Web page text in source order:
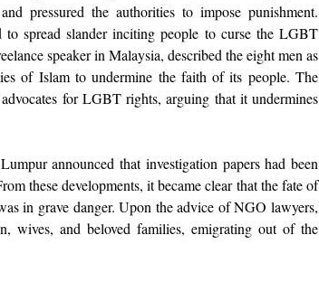
pressured the authorities to impose punishment.
to spread slander inciting people to curse the LGBT
speaker in Malaysia, described the eight men as
of Islam to undermine the faith of its people. The
for LGBT rights, arguing that it undermines
announced that investigation papers had been
these developments, it became clear that the fate of
in grave danger. Upon the advice of NGO lawyers,
wives, and beloved families, emigrating out of the